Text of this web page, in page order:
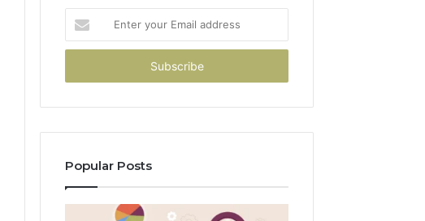
your
Email
Popular Posts